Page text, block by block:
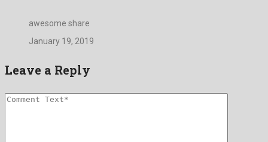
awesome share
January 19, 2019
Leave a Reply